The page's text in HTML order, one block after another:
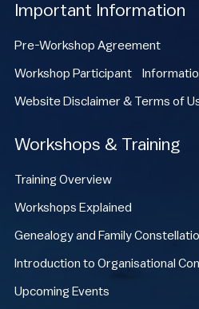
Important Information
Pre-Workshop Agreement
Workshop Participant
Website Disclaimer & Terms of
Workshops & Training
Training Overview
Workshops Explained
Genealogy and Family
Introduction to Organisational
Upcoming Events